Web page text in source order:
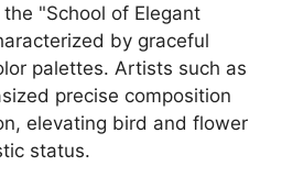
"School of Elegant
by graceful
palettes. Artists such as
precise composition
elevating bird and flower
status.